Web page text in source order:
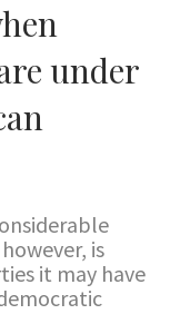
under
is
it may have